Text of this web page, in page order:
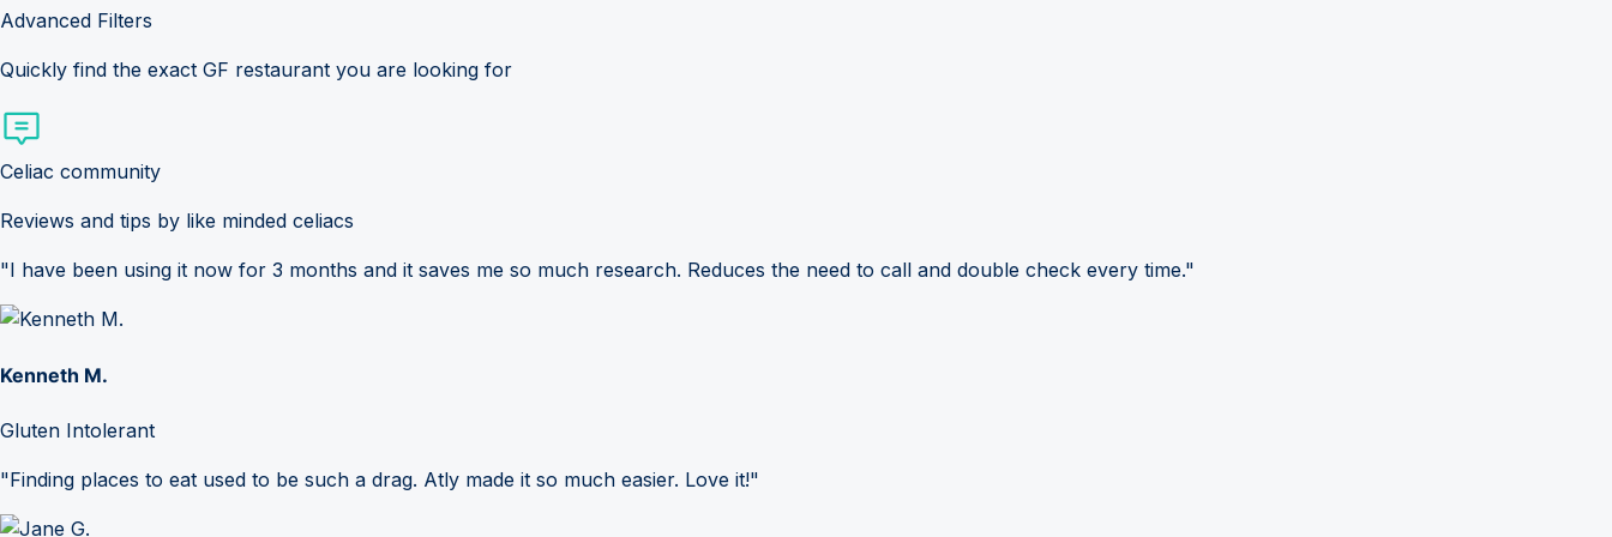
Advanced Filters
Quickly find the exact GF restaurant you are looking for
Celiac community
Reviews and tips by like minded celiacs
"I have been using it now for 3 months and it saves me so much research. Reduces the need to call and double check every time."
Kenneth M.
Gluten Intolerant
"Finding places to eat used to be such a drag. Atly made it so much easier. Love it!"